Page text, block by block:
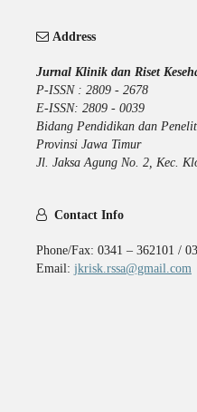
Address
Jurnal Klinik dan Riset
P-ISSN :
E-ISSN: 2809 - 0039
Bidang Pendidikan dan
Provinsi Jawa Timur
Jl. Jaksa Agung No. 2, Kec.
Contact Info
Phone/Fax: 0341 – 362101 /
Email: jkrisk.rssa@gmail.com